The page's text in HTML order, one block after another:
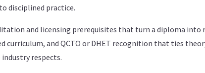
disciplined practice.
and licensing prerequisites that turn a diploma into
curriculum, and QCTO or DHET recognition that ties
respects.